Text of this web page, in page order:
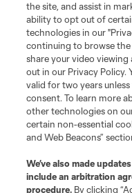
the site, and assist in
ability to opt out of
technologies in our
continuing to browse the
share your video
out in our Privacy Policy.
valid for two years
consent. To learn more
other technologies on
certain non-essential
and Web Beacons”
We’ve also made
include an arbitration
procedure. By clicking